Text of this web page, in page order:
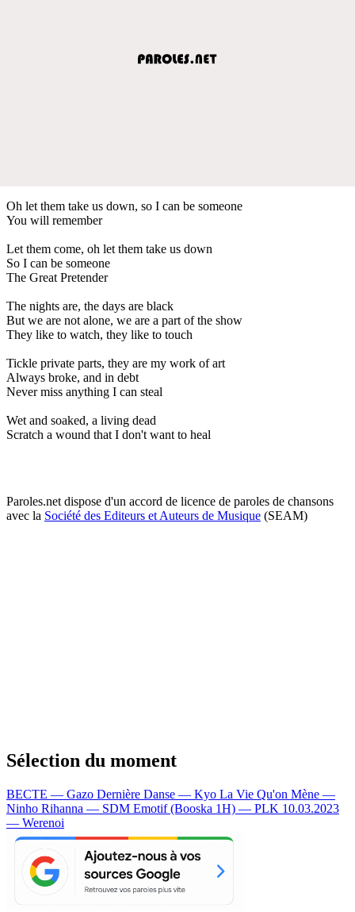
Oh let them take us down, so I can be someone
You will remember
Let them come, oh let them take us down
So I can be someone
The Great Pretender
The nights are, the days are black
But we are not alone, we are a part of the show
They like to watch, they like to touch
Tickle private parts, they are my work of art
Always broke, and in debt
Never miss anything I can steal
Wet and soaked, a living dead
Scratch a wound that I don't want to heal
Paroles.net dispose d'un accord de licence de paroles de chansons
avec la Société des Editeurs et Auteurs de Musique (SEAM)
Sélection du moment
BECTE — Gazo Dernière Danse — Kyo La Vie Qu'on Mène —
Ninho Rihanna — SDM Emotif (Booska 1H) — PLK 10.03.2023
— Werenoi